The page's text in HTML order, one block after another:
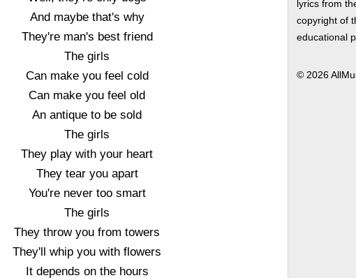
And maybe that's why
They're man's best friend
The girls
Can make you feel cold
Can make you feel old
An antique to be sold
The girls
They play with your heart
They tear you apart
You're never too smart
The girls
They throw you from towers
They'll whip you with flowers
It depends on the hours
lyrics from
copyright of
educational
© 2026